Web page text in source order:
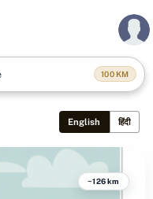
100KM
English हिंदी
~126 km